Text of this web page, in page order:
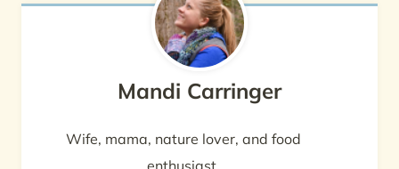
Mandi Carringer
Wife, mama, nature lover, and food
enthusiast.